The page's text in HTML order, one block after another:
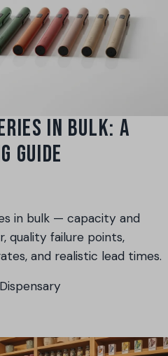
IN BULK: A
GUIDE
in bulk — capacity and
quality failure points,
and realistic lead times.
Dispensary